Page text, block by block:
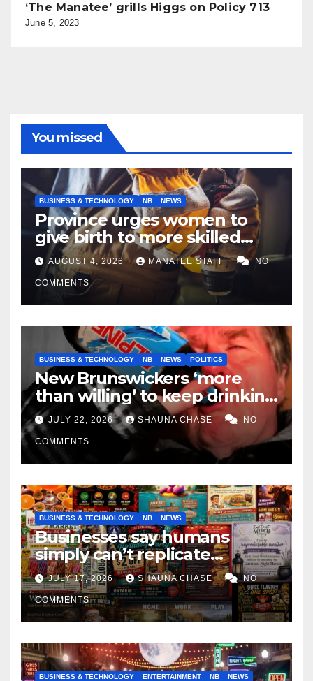
‘The Manatee’ grills Higgs on Policy 713
June 5, 2023
You missed
BUSINESS & TECHNOLOGY NB NEWS
Province urges women to
give birth to more skilled
tradespeople
AUGUST 4, 2026 MANATEE STAFF NO
COMMENTS
BUSINESS & TECHNOLOGY NB NEWS POLITICS
New Brunswickers ‘more
than willing’ to keep drinking
if it helps fight tariffs
JULY 22, 2026 SHAUNA CHASE NO
COMMENTS
BUSINESS & TECHNOLOGY NB NEWS
Businesses say humans
simply can’t replicate
horrifying, uncanny AI art
JULY 17, 2026 SHAUNA CHASE NO
COMMENTS
BUSINESS & TECHNOLOGY ENTERTAINMENT NB NEWS